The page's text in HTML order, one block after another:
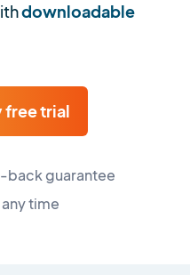
downloadable
trial
guarantee
time